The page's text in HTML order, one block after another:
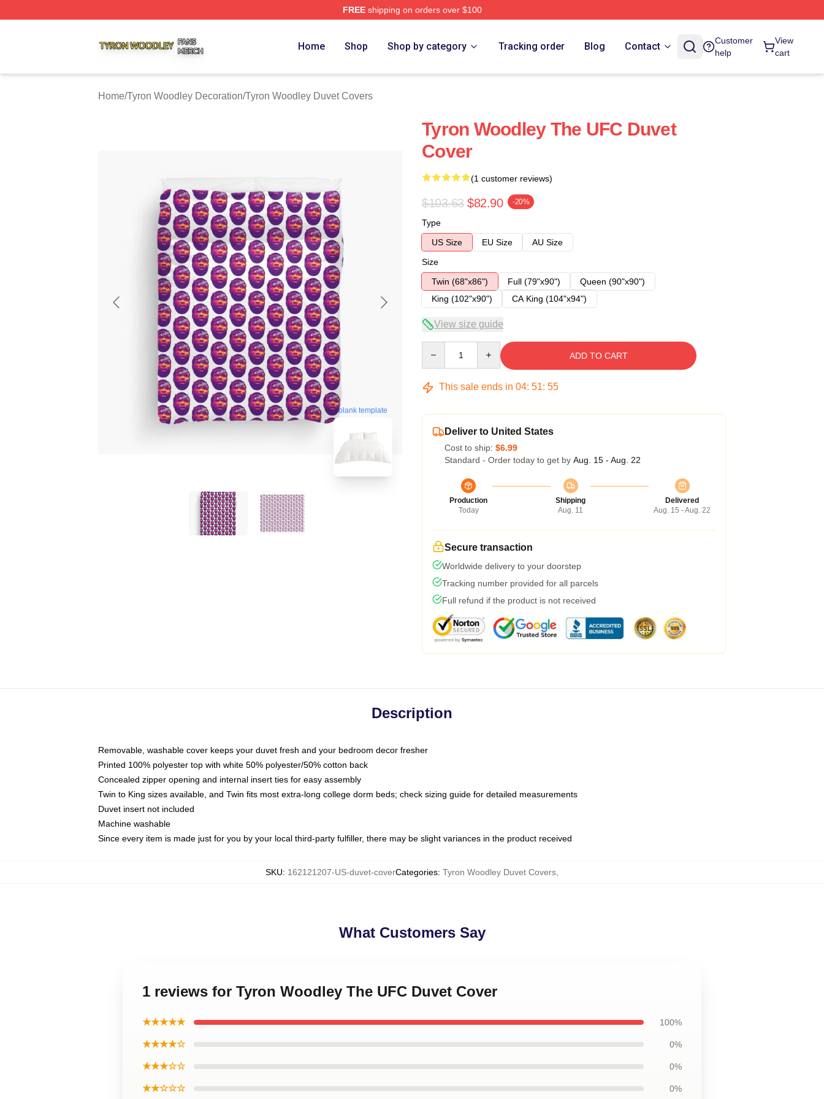
FREEshipping on orders over $100
Home Shop Shop by category Tracking order Blog Contact
Customer
help
View
cart
Home/Tyron Woodley Decoration/Tyron Woodley Duvet Covers
blank template
Tyron Woodley The UFC Duvet
Cover
(1 customer reviews)
$103.63 $82.90 -20%
Type
US Size
EU Size
AU Size
Size
Twin (68"x86")
Full (79"x90")
Queen (90"x90")
King (102"x90")
CA King (104"x94")
View size guide
ADD TO CART
This sale ends in 04: 51: 54
Deliver to United States
Cost to ship: $6.99
Standard - Order today to get by Aug. 15 - Aug. 22
Production
Today
Shipping
Aug. 11
Delivered
Aug. 15 - Aug. 22
Secure transaction
Worldwide delivery to your doorstep
Tracking number provided for all parcels
Full refund if the product is not received
Description
Removable, washable cover keeps your duvet fresh and your bedroom decor fresher
Printed 100% polyester top with white 50% polyester/50% cotton back
Concealed zipper opening and internal insert ties for easy assembly
Twin to King sizes available, and Twin fits most extra-long college dorm beds; check sizing guide for detailed measurements
Duvet insert not included
Machine washable
Since every item is made just for you by your local third-party fulfiller, there may be slight variances in the product received
SKU: 162121207-US-duvet-coverCategories: Tyron Woodley Duvet Covers
What Customers Say
1 reviews for Tyron Woodley The UFC Duvet Cover
★★★★★ 100%
★★★★☆ 0%
★★★☆☆ 0%
★★☆☆☆ 0%